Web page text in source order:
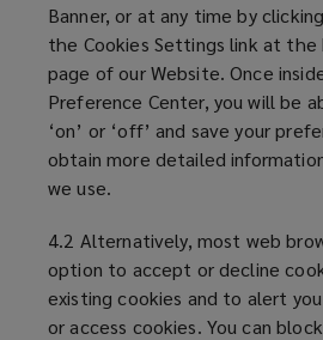
Banner, or at any time by
the Cookies Settings link at
page of our Website. Once
Preference Center, you will be
‘on’ or ‘off’ and save your
obtain more detailed
we use.
4.2 Alternatively, most web
option to accept or decline
existing cookies and to alert
or access cookies. You can